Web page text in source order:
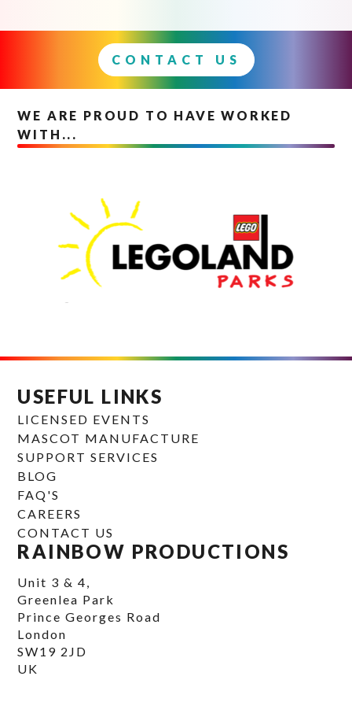
CONTACT US
WE ARE PROUD TO HAVE WORKED
WITH...
USEFUL LINKS
LICENSED EVENTS
MASCOT MANUFACTURE
SUPPORT SERVICES
BLOG
FAQ'S
CAREERS
CONTACT US
RAINBOW PRODUCTIONS
Unit 3 & 4,
Greenlea Park
Prince Georges Road
London
SW19 2JD
UK